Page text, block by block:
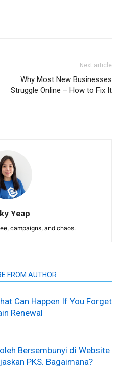
Next article
Why Most New Businesses
Struggle Online – How to Fix It
Yeap
campaigns, and chaos.
FROM AUTHOR
Can Happen If You Forget
Renewal
Bersembunyi di Website
PKS. Bagaimana?